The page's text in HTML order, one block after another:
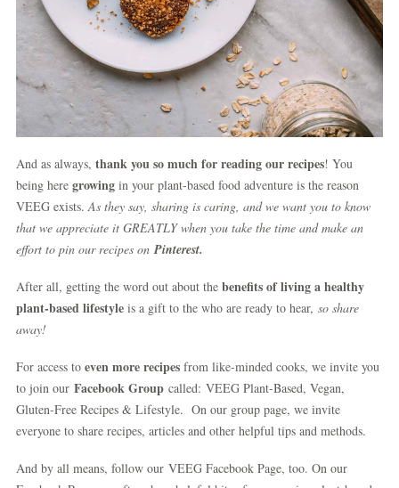
And as always, thank you so much for reading our recipes! You
being here growing in your plant-based food adventure is the reason
VEEG exists.As they say, sharing is caring, and we want you to know
that we appreciate it GREATLY when you take the time and make an
effort to pin our recipes onPinterest.
After all, getting the word out about the benefits of living a healthy
plant-based lifestyle is a gift to the who are ready to hear, so share
away!
For access to even more recipes from like-minded cooks, we invite you
to join our Facebook Group called: VEEG Plant-Based, Vegan,
Gluten-Free Recipes & Lifestyle. On our group page, we invite
everyone to share recipes, articles and other helpful tips and methods.
And by all means, follow our VEEG Facebook Page, too. On our